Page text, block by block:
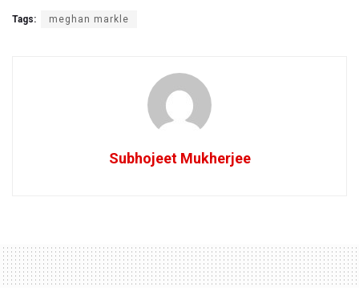
Tags: meghan markle
Subhojeet Mukherjee